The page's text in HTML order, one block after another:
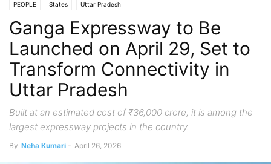
PEOPLE States Uttar Pradesh
Ganga Expressway to Be
Launched on April 29, Set to
Transform Connectivity in
Uttar Pradesh
Built at an estimated cost of ₹36,000 crore, it is among the
largest expressway projects in the country.
By Neha Kumari - April 26, 2026